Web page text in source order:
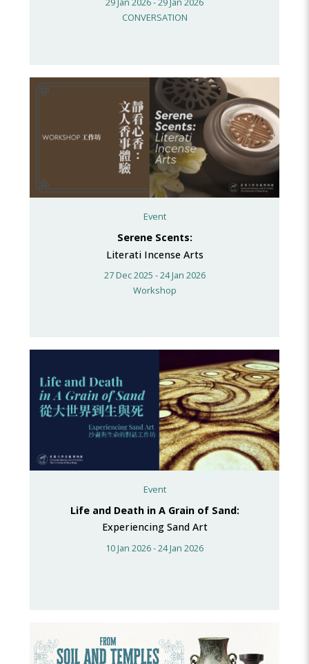
CONVERSATION
Event
Serene Scents:
Literati Incense Arts
27 Dec 2025 - 24 Jan 2026
Workshop
Event
Life and Death in A Grain of Sand:
Experiencing Sand Art
10 Jan 2026 - 24 Jan 2026